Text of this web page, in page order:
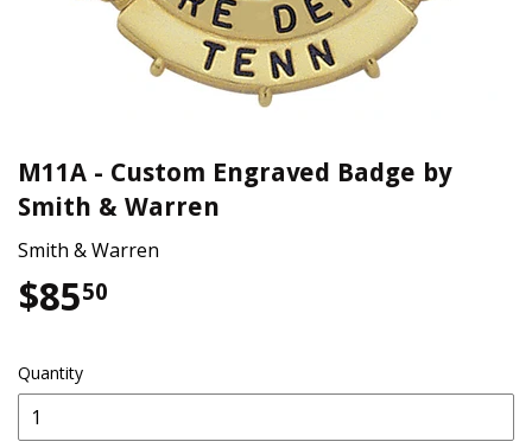
M11A - Custom Engraved Badge by
Smith & Warren
Smith & Warren
$8550
Quantity